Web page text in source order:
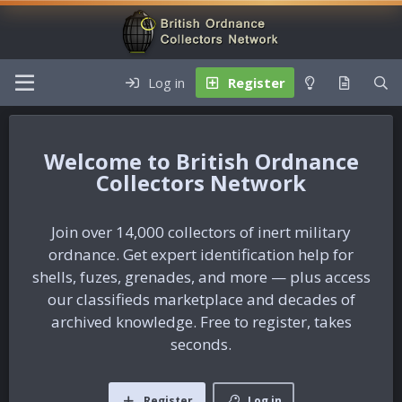
Log in Register
British Ordnance
Collectors Network
Join over 14,000 collectors of inert military
ordnance. Get expert identification help for
shells, fuzes, grenades, and more — plus access
our classifieds marketplace and decades of
archived knowledge. Free to register, takes
seconds.